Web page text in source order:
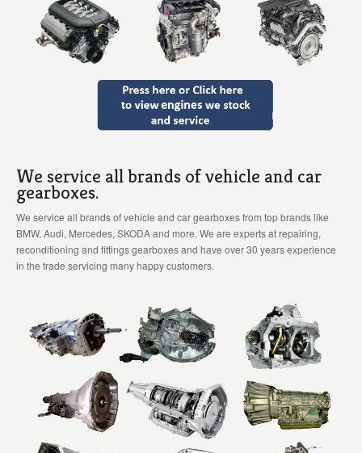
We service all brands of vehicle and car
gearboxes.
We service all brands of vehicle and car gearboxes from top brands like
BMW, Audi, Mercedes, SKODA and more. We are experts at repairing,
reconditioning and fittings gearboxes and have over 30 years experience
in the trade servicing many happy customers.